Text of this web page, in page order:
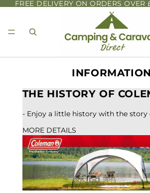
FREE DELIVERY ON ORDERS OVER
INFORMATION
THE HISTORY OF
- Enjoy a little history with the story
MORE DETAILS